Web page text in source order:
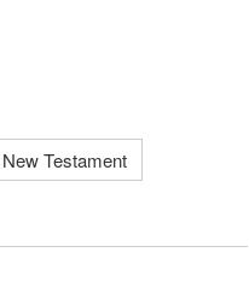
New Testament